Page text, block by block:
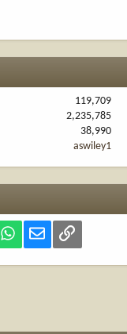
119,709
2,235,785
38,990
aswiley1
WhatsApp
Email Link